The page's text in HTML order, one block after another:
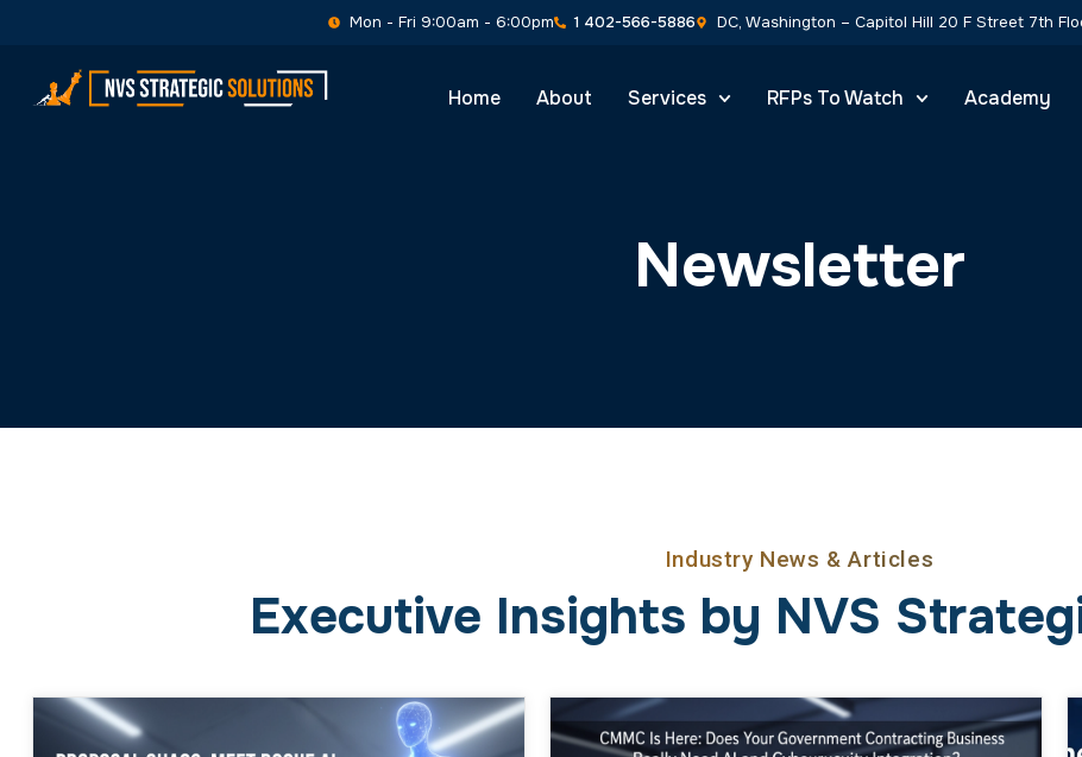
content
Mon - Fri 9:00am - 6:00pm 1 402-566-5886 DC, Washington – Capitol Hill 20 F Street 7th
Home About Services RFPs To Watch Academy
Newsletter
Industry News & Articles
Executive Insights by NVS